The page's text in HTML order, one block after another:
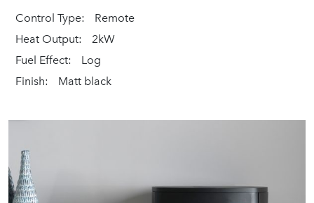
Control Type:
Remote
Heat Output:
2kW
Fuel Effect:
Log
Finish:
Matt black